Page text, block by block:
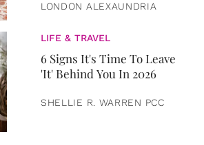
LONDON ALEXAUNDRIA
LIFE & TRAVEL
6 Signs It's Time To Leave
'It' Behind You In 2026
SHELLIE R. WARREN PCC